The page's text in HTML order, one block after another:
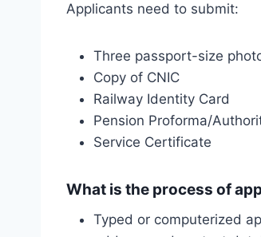
Applicants need to submit:
Three passport-size
Copy of CNIC
Railway Identity Card
Pension Proforma/
Service Certificate
What is the process of
Typed or computerized